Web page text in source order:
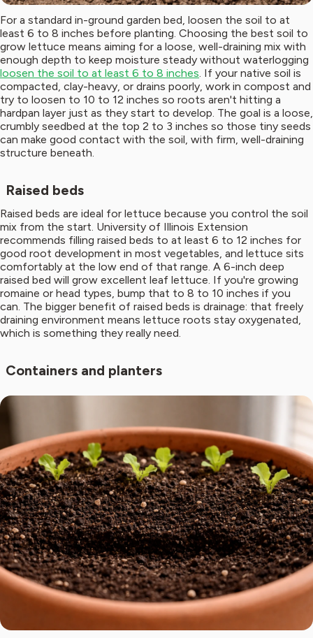
For a standard in-ground garden bed, loosen the soil to at
least 6 to 8 inches before planting. Choosing the best soil to
grow lettuce means aiming for a loose, well-draining mix with
enough depth to keep moisture steady without waterlogging
loosen the soil to at least 6 to 8 inches. If your native soil is
compacted, clay-heavy, or drains poorly, work in compost and
try to loosen to 10 to 12 inches so roots aren't hitting a
hardpan layer just as they start to develop. The goal is a loose,
crumbly seedbed at the top 2 to 3 inches so those tiny seeds
can make good contact with the soil, with firm, well-draining
structure beneath.
Raised beds
Raised beds are ideal for lettuce because you control the soil
mix from the start. University of Illinois Extension
recommends filling raised beds to at least 6 to 12 inches for
good root development in most vegetables, and lettuce sits
comfortably at the low end of that range. A 6-inch deep
raised bed will grow excellent leaf lettuce. If you're growing
romaine or head types, bump that to 8 to 10 inches if you
can. The bigger benefit of raised beds is drainage: that freely
draining environment means lettuce roots stay oxygenated,
which is something they really need.
Containers and planters